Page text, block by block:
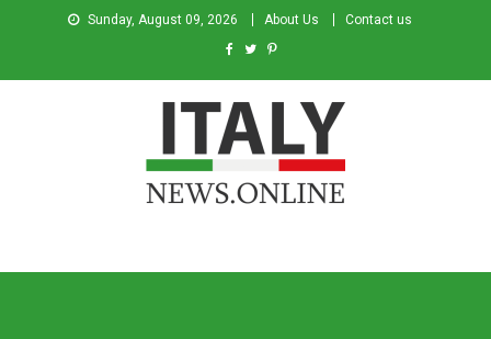
Sunday, August 09, 2026 About Us Contact us